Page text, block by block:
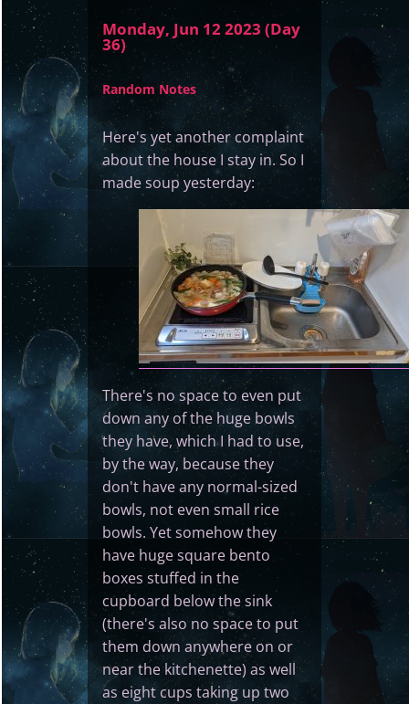
Monday, Jun 12 2023 (Day
36)
Random Notes
Here's yet another complaint
about the house I stay in. So I
made soup yesterday:
There's no space to even put
down any of the huge bowls
they have, which I had to use,
by the way, because they
don't have any normal-sized
bowls, not even small rice
bowls. Yet somehow they
have huge square bento
boxes stuffed in the
cupboard below the sink
(there's also no space to put
them down anywhere on or
near the kitchenette) as well
as eight cups taking up two